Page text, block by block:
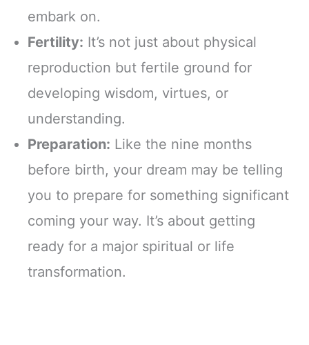
embark on.
Fertility: It’s not just about physical
reproduction but fertile ground for
developing wisdom, virtues, or
understanding.
Preparation: Like the nine months
before birth, your dream may be telling
you to prepare for something significant
coming your way. It’s about getting
ready for a major spiritual or life
transformation.